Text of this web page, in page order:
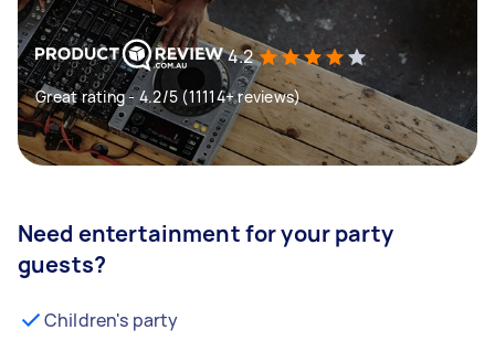
4.2
Great rating - 4.2/5 (11114+ reviews)
Need entertainment for your party
guests?
Children's party